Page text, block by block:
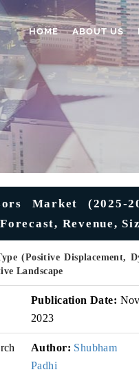
HOME ABOUT US
Market (2025-
Revenue,
(Positive Displacement,
Landscape
Publication Date: Nov
2023
Author: Shubham
Padhi